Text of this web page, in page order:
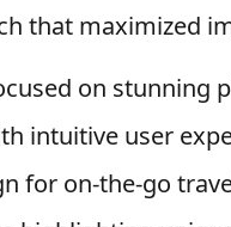
that maximized
on stunning
intuitive user
for on-the-go